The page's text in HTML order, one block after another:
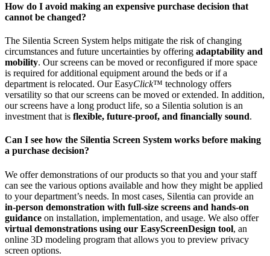
How do I avoid making an expensive purchase decision that
cannot be changed?
The Silentia Screen System helps mitigate the risk of changing
circumstances and future uncertainties by offering adaptability and
mobility. Our screens can be moved or reconfigured if more space
is required for additional equipment around the beds or if a
department is relocated. Our EasyClick™ technology offers
versatility so that our screens can be moved or extended. In addition,
our screens have a long product life, so a Silentia solution is an
investment that is flexible, future-proof, and financially sound.
Can I see how the Silentia Screen System works before making
a purchase decision?
We offer demonstrations of our products so that you and your staff
can see the various options available and how they might be applied
to your department’s needs. In most cases, Silentia can provide an
in-person demonstration with full-size screens and hands-on
guidance on installation, implementation, and usage. We also offer
virtual demonstrations using our EasyScreenDesign tool, an
online 3D modeling program that allows you to preview privacy
screen options.